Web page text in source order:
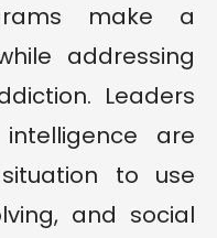
make a
addressing
Leaders
are
to use
and social